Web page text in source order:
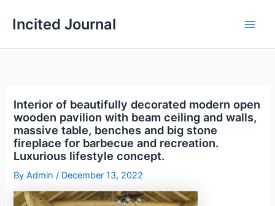
Incited Journal
Interior of beautifully decorated modern open
wooden pavilion with beam ceiling and walls,
massive table, benches and big stone
fireplace for barbecue and recreation.
Luxurious lifestyle concept.
ByAdmin/ December 13, 2022